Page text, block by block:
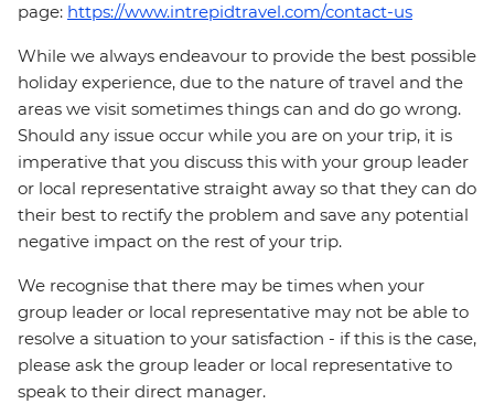
page: https://www.intrepidtravel.com/contact-us
While we always endeavour to provide the best possible
holiday experience, due to the nature of travel and the
areas we visit sometimes things can and do go wrong.
Should any issue occur while you are on your trip, it is
imperative that you discuss this with your group leader
or local representative straight away so that they can do
their best to rectify the problem and save any potential
negative impact on the rest of your trip.
We recognise that there may be times when your
group leader or local representative may not be able to
resolve a situation to your satisfaction - if this is the case,
please ask the group leader or local representative to
speak to their direct manager.